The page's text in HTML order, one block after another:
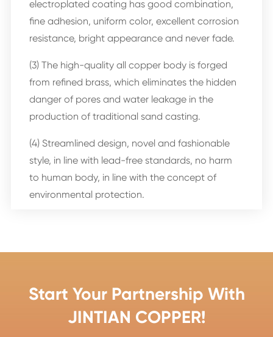
electroplated coating has good combination,
fine adhesion, uniform color, excellent corrosion
resistance, bright appearance and never fade.
(3) The high-quality all copper body is forged
from refined brass, which eliminates the hidden
danger of pores and water leakage in the
production of traditional sand casting.
(4) Streamlined design, novel and fashionable
style, in line with lead-free standards, no harm
to human body, in line with the concept of
environmental protection.
Start Your Partnership With
JINTIAN COPPER!